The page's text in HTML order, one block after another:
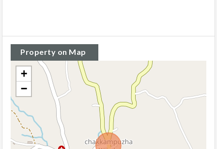
Property on Map
+
−